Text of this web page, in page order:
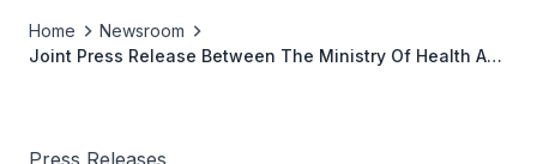
Home
Newsroom
Joint Press Release Between The Ministry Of Health And
Press Releases